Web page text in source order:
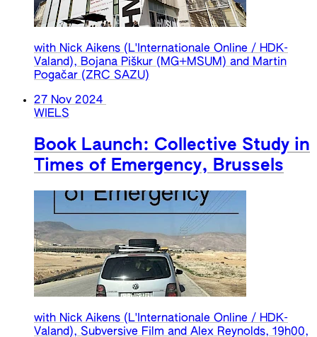
with Nick Aikens (L'Internationale Online / HDK-
Valand), Bojana Piškur (MG+MSUM) and Martin
Pogačar (ZRC SAZU)
27 Nov 2024
WIELS
Book Launch: Collective Study in
Times of Emergency, Brussels
with Nick Aikens (L'Internationale Online / HDK-
Valand), Subversive Film and Alex Reynolds, 19h00,